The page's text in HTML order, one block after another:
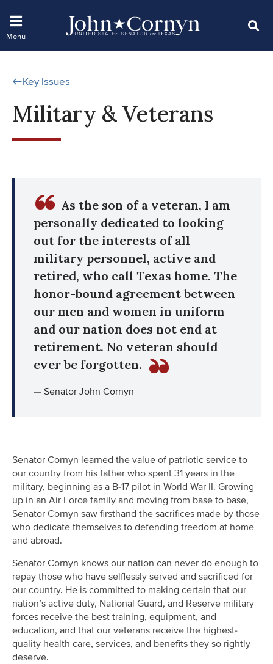
Key Issues
Military & Veterans
As the son of a veteran, I am
personally dedicated to looking
out for the interests of all
military personnel, active and
retired, who call Texas home. The
honor-bound agreement between
our men and women in uniform
and our nation does not end at
retirement. No veteran should
ever be forgotten.
— Senator John Cornyn
Senator Cornyn learned the value of patriotic service to
our country from his father who spent 31 years in the
military, beginning as a B-17 pilot in World War II. Growing
up in an Air Force family and moving from base to base,
Senator Cornyn saw firsthand the sacrifices made by those
who dedicate themselves to defending freedom at home
and abroad.
Senator Cornyn knows our nation can never do enough to
repay those who have selflessly served and sacrificed for
our country. He is committed to making certain that our
nation’s active duty, National Guard, and Reserve military
forces receive the best training, equipment, and
education, and that our veterans receive the highest-
quality health care, services, and benefits they so rightly
deserve.